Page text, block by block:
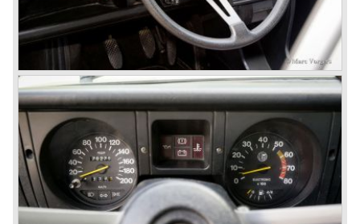
engine!) Over one million were sold but overall quality was
so bad, the car already rusted during production, that the
Alfa Romeo name was crushed. In the mid-eighties Alfa
Romeo was ready to shut the factory gates as it was
reluctantly taken over by Fiat. It took Fiat/ Alfa Romeo
almost fifteen years to rebuilt the old Alfa Romeo image by
good marketing and by building better Alfa Romeo cars
every generation. It started with the Alfa 33 (with boxer-
engine), 75 and 164 (both with rear-wheel drive). Then the
new generation 145, 146 and 155 followed (all front wheel
drive) Specials were introduced at the same time which hit
bulls eye; the GTV and the Spider!
The third generation put Alfa Romeo really back on the
map of modern motoring enthusiasts; the Alfa Romeo 156,
the 166 and the 147. All well designed by Alfa Romeo the
then chief designer Walther de Silva.